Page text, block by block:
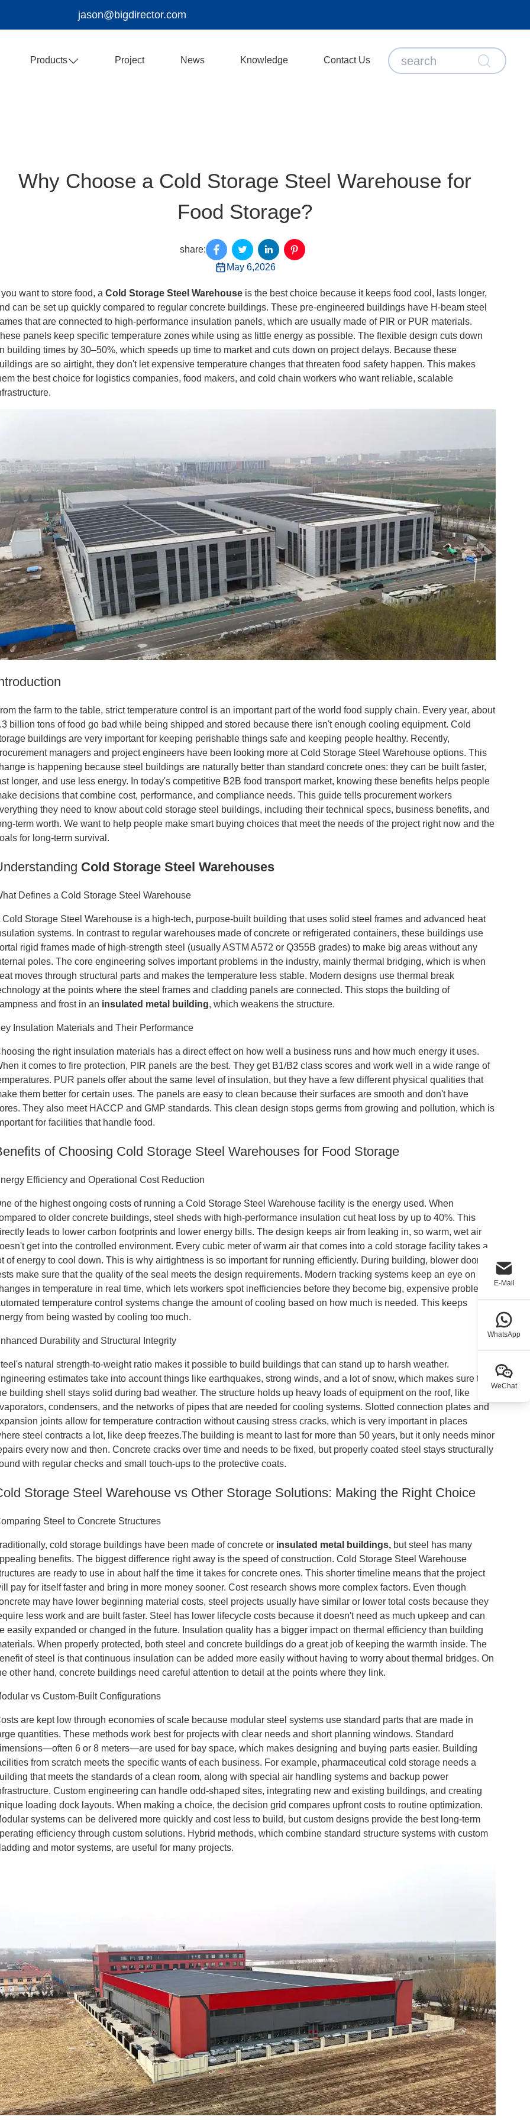
jason@bigdirector.com
Products Project News Knowledge Contact Us
Why Choose a Cold Storage Steel Warehouse for
Food Storage?
share:
May 6,2026
you want to store food, aCold Storage Steel Warehouse is the best choice because it keeps food cool, lasts longer,
can be set up quickly compared to regular concrete buildings. These pre-engineered buildings have H-beam steel
that are connected to high-performance insulation panels, which are usually made of PIR or PUR materials.
panels keep specific temperature zones while using as little energy as possible. The flexible design cuts down
building times by 30–50%, which speeds up time to market and cuts down on project delays. Because these
are so airtight, they don't let expensive temperature changes that threaten food safety happen. This makes
the best choice for logistics companies, food makers, and cold chain workers who want reliable, scalable
the farm to the table, strict temperature control is an important part of the world food supply chain. Every year, about
billion tons of food go bad while being shipped and stored because there isn't enough cooling equipment. Cold
buildings are very important for keeping perishable things safe and keeping people healthy. Recently,
managers and project engineers have been looking more at Cold Storage Steel Warehouse options. This
is happening because steel buildings are naturally better than standard concrete ones: they can be built faster,
longer, and use less energy. In today's competitive B2B food transport market, knowing these benefits helps people
decisions that combine cost, performance, and compliance needs. This guide tells procurement workers
they need to know about cold storage steel buildings, including their technical specs, business benefits, and
term worth. We want to help people make smart buying choices that meet the needs of the project right now and the
for long-term survival.
Cold Storage Steel Warehouses
Defines a Cold Storage Steel Warehouse
Cold Storage Steel Warehouse is a high-tech, purpose-built building that uses solid steel frames and advanced heat
systems. In contrast to regular warehouses made of concrete or refrigerated containers, these buildings use
rigid frames made of high-strength steel (usually ASTM A572 or Q355B grades) to make big areas without any
poles. The core engineering solves important problems in the industry, mainly thermal bridging, which is when
moves through structural parts and makes the temperature less stable. Modern designs use thermal break
at the points where the steel frames and cladding panels are connected. This stops the building of
and frost in an insulated metal building, which weakens the structure.
Insulation Materials and Their Performance
the right insulation materials has a direct effect on how well a business runs and how much energy it uses.
it comes to fire protection, PIR panels are the best. They get B1/B2 class scores and work well in a wide range of
PUR panels offer about the same level of insulation, but they have a few different physical qualities that
them better for certain uses. The panels are easy to clean because their surfaces are smooth and don't have
They also meet HACCP and GMP standards. This clean design stops germs from growing and pollution, which is
for facilities that handle food.
of Choosing Cold Storage Steel Warehouses for Food Storage
Efficiency and Operational Cost Reduction
of the highest ongoing costs of running a Cold Storage Steel Warehouse facility is the energy used. When
to older concrete buildings, steel sheds with high-performance insulation cut heat loss by up to 40%. This
leads to lower carbon footprints and lower energy bills. The design keeps air from leaking in, so warm, wet air
get into the controlled environment. Every cubic meter of warm air that comes into a cold storage facility takes a
of energy to cool down. This is why airtightness is so important for running efficiently. During building, blower door
make sure that the quality of the seal meets the design requirements. Modern tracking systems keep an eye on
in temperature in real time, which lets workers spot inefficiencies before they become big, expensive problems.
temperature control systems change the amount of cooling based on how much is needed. This keeps
from being wasted by cooling too much.
Durability and Structural Integrity
natural strength-to-weight ratio makes it possible to build buildings that can stand up to harsh weather.
estimates take into account things like earthquakes, strong winds, and a lot of snow, which makes sure that
building shell stays solid during bad weather. The structure holds up heavy loads of equipment on the roof, like
condensers, and the networks of pipes that are needed for cooling systems. Slotted connection plates and
joints allow for temperature contraction without causing stress cracks, which is very important in places
steel contracts a lot, like deep freezes.The building is meant to last for more than 50 years, but it only needs minor
every now and then. Concrete cracks over time and needs to be fixed, but properly coated steel stays structurally
with regular checks and small touch-ups to the protective coats.
Storage Steel Warehouse vs Other Storage Solutions: Making the Right Choice
Steel to Concrete Structures
cold storage buildings have been made of concrete or insulated metal buildings, but steel has many
benefits. The biggest difference right away is the speed of construction. Cold Storage Steel Warehouse
are ready to use in about half the time it takes for concrete ones. This shorter timeline means that the project
pay for itself faster and bring in more money sooner. Cost research shows more complex factors. Even though
may have lower beginning material costs, steel projects usually have similar or lower total costs because they
less work and are built faster. Steel has lower lifecycle costs because it doesn't need as much upkeep and can
easily expanded or changed in the future. Insulation quality has a bigger impact on thermal efficiency than building
When properly protected, both steel and concrete buildings do a great job of keeping the warmth inside. The
of steel is that continuous insulation can be added more easily without having to worry about thermal bridges. On
other hand, concrete buildings need careful attention to detail at the points where they link.
vs Custom-Built Configurations
are kept low through economies of scale because modular steel systems use standard parts that are made in
quantities. These methods work best for projects with clear needs and short planning windows. Standard
6 or 8 meters—are used for bay space, which makes designing and buying parts easier. Building
from scratch meets the specific wants of each business. For example, pharmaceutical cold storage needs a
that meets the standards of a clean room, along with special air handling systems and backup power
Custom engineering can handle odd-shaped sites, integrating new and existing buildings, and creating
loading dock layouts. When making a choice, the decision grid compares upfront costs to routine optimization.
systems can be delivered more quickly and cost less to build, but custom designs provide the best long-term
efficiency through custom solutions. Hybrid methods, which combine standard structure systems with custom
and motor systems, are useful for many projects.
E-Mail
WhatsApp
WeChat